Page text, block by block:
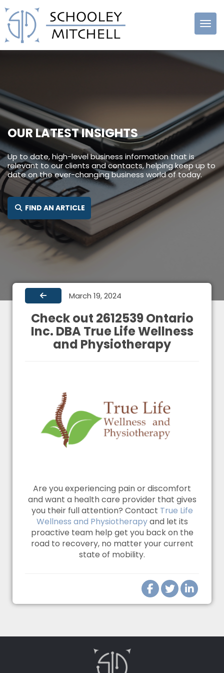
Schooley
OUR LATEST INSIGHTS
Up to date, high-level business information that is
relevant to our clients and contacts, helping keep up to
date on the ever-changing business world of today.
FIND AN ARTICLE SEARCH FOR:
March 19, 2024
Check out 2612539 Ontario
Inc. DBA True Life Wellness
and Physiotherapy
Are you experiencing pain or discomfort
and want a health care provider that gives
you their full attention? Contact True Life
Wellness and Physiotherapyand let its
proactive team help get you back on the
road to recovery, no matter your current
state of mobility.